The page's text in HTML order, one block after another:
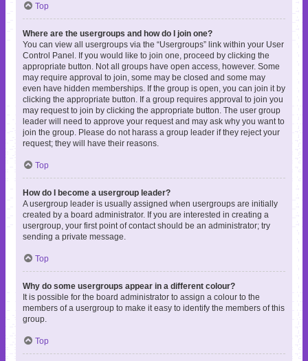
Top
Where are the usergroups and how do I join one?
You can view all usergroups via the “Usergroups” link within your User
Control Panel. If you would like to join one, proceed by clicking the
appropriate button. Not all groups have open access, however. Some
may require approval to join, some may be closed and some may
even have hidden memberships. If the group is open, you can join it by
clicking the appropriate button. If a group requires approval to join you
may request to join by clicking the appropriate button. The user group
leader will need to approve your request and may ask why you want to
join the group. Please do not harass a group leader if they reject your
request; they will have their reasons.
Top
How do I become a usergroup leader?
A usergroup leader is usually assigned when usergroups are initially
created by a board administrator. If you are interested in creating a
usergroup, your first point of contact should be an administrator; try
sending a private message.
Top
Why do some usergroups appear in a different colour?
It is possible for the board administrator to assign a colour to the
members of a usergroup to make it easy to identify the members of this
group.
Top